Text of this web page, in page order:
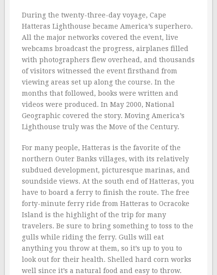
During the twenty-three-day voyage, Cape
Hatteras Lighthouse became America’s superhero.
All the major networks covered the event, live
webcams broadcast the progress, airplanes filled
with photographers flew overhead, and thousands
of visitors witnessed the event firsthand from
viewing areas set up along the course. In the
months that followed, books were written and
videos were produced. In May 2000, National
Geographic covered the story. Moving America’s
Lighthouse truly was the Move of the Century.
For many people, Hatteras is the favorite of the
northern Outer Banks villages, with its relatively
subdued development, picturesque marinas, and
soundside views. At the south end of Hatteras, you
have to board a ferry to finish the route. The free
forty-minute ferry ride from Hatteras to Ocracoke
Island is the highlight of the trip for many
travelers. Be sure to bring something to toss to the
gulls while riding the ferry. Gulls will eat
anything you throw at them, so it’s up to you to
look out for their health. Shelled hard corn works
well since it’s a natural food and easy to throw.